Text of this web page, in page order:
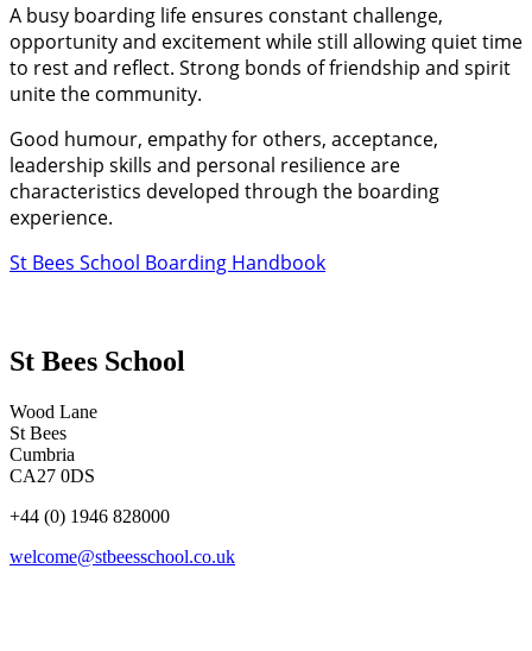
A busy boarding life ensures constant challenge,
opportunity and excitement while still allowing quiet time
to rest and reflect. Strong bonds of friendship and spirit
unite the community.
Good humour, empathy for others, acceptance,
leadership skills and personal resilience are
characteristics developed through the boarding
experience.
St Bees School Boarding Handbook
St Bees School
Wood Lane
St Bees
Cumbria
CA27 0DS
+44 (0) 1946 828000
welcome@stbeesschool.co.uk